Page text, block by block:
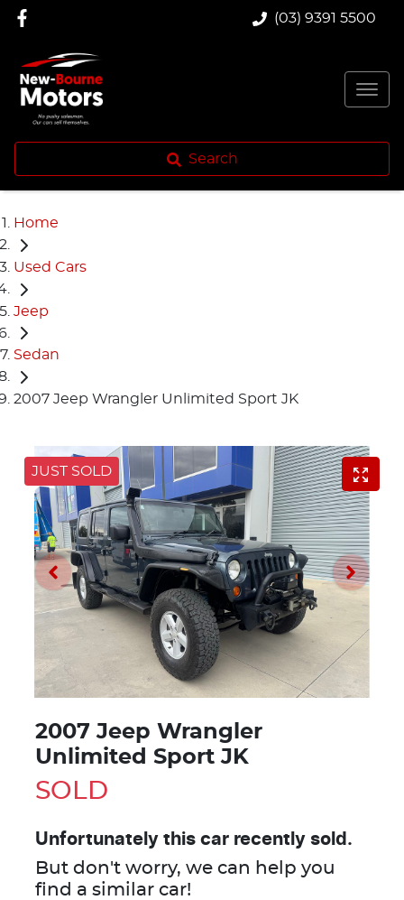
(03) 9391 5500
Search
Home
Used Cars
Jeep
Sedan
2007 Jeep Wrangler Unlimited Sport JK
JUST SOLD
2007 Jeep Wrangler
Unlimited Sport JK
SOLD
Unfortunately this car recently sold.
But don't worry, we can help you
find a similar car!